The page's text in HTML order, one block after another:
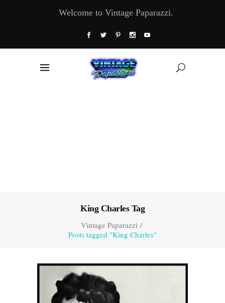
Welcome to Vintage Paparazzi.
King Charles Tag
Vintage Paparazzi/
Posts tagged "King Charles"